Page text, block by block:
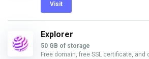
Visit
Explorer
50 GB of storage
Free domain, free SSL certificate, and